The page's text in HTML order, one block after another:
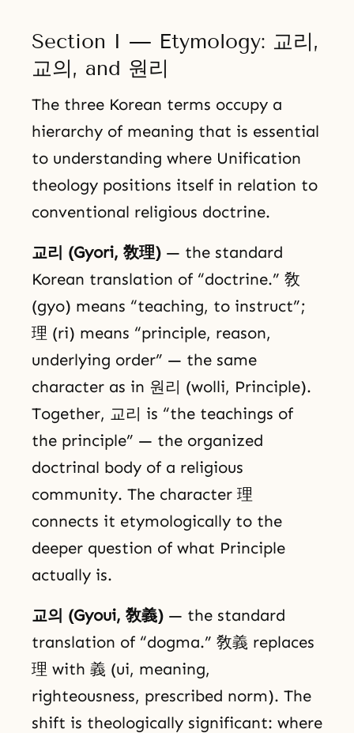
Section I — Etymology: 교리,
교의, and 원리
The three Korean terms occupy a
hierarchy of meaning that is essential
to understanding where Unification
theology positions itself in relation to
conventional religious doctrine.
교리 (Gyori, 敎理) — the standard
Korean translation of “doctrine.” 敎
(gyo) means “teaching, to instruct”;
理 (ri) means “principle, reason,
underlying order” — the same
character as in 원리 (wolli, Principle).
Together, 교리 is “the teachings of
the principle” — the organized
doctrinal body of a religious
community. The character 理
connects it etymologically to the
deeper question of what Principle
actually is.
교의 (Gyoui, 敎義) — the standard
translation of “dogma.” 敎義 replaces
理 with 義 (ui, meaning,
righteousness, prescribed norm). The
shift is theologically significant: where